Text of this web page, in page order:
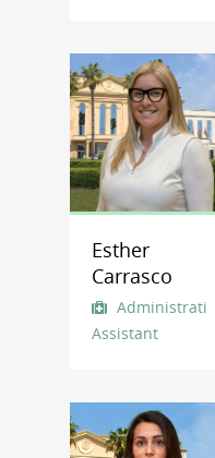
Esther
Carrasco
Administrative
Assistant